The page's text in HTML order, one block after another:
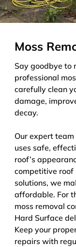
Moss
Say goodbye to
professional
carefully clean
damage,
decay.
Our expert team
uses safe,
roof’s
competitive roof
solutions, we
affordable. For
moss removal
Hard Surface
Keep your
repairs with